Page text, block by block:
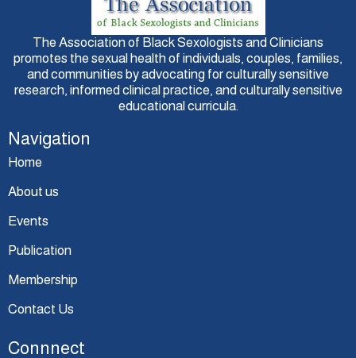
The Association of Black Sexologists and Clinicians
promotes the sexual health of individuals, couples, families,
and communities by advocating for culturally sensitive
research, informed clinical practice, and culturally sensitive
educational curricula.
Navigation
Home
About us
Events
Publication
Membership
Contact Us
Connnect